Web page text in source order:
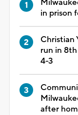
in prison
Christian
run in
4-3
after